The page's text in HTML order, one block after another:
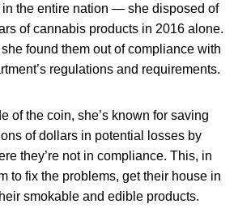
in the entire nation — she disposed of
of cannabis products in 2016 alone.
found them out of compliance with
regulations and requirements.
of the coin, she’s known for saving
of dollars in potential losses by
they’re not in compliance. This, in
to fix the problems, get their house in
smokable and edible products.